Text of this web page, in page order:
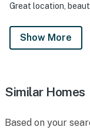
Great location,
Show More
Similar Homes
Based on your